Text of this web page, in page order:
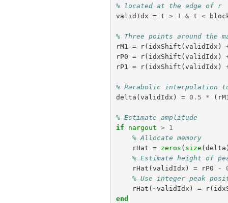
% located at the edge of r
validIdx = t > 1 & t <
% Three points around the
rM1
= r( idxShift (validIdx )
rP0 = r( idxShift (validIdx )
rP1
= r( idxShift (validIdx )
% Parabolic interpolation
delta (validIdx ) = 0.5 * (
% Estimate amplitude
if
nargout >
1
% Allocate memory
rHat = zeros ( size (delta
% Estimate height of
rHat (validIdx ) = rP0 -
% Use integer peak
rHat (~validIdx ) = r(
end